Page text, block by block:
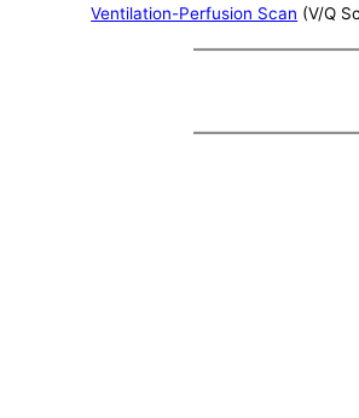
Ventilation-Perfusion Scan (V/Q